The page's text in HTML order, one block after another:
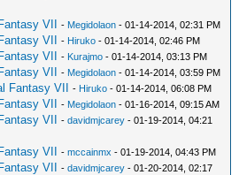
VII - Megidolaon - 01-14-2014, 02:31 PM
VII - Hiruko - 01-14-2014, 02:46 PM
VII - Kurajmo - 01-14-2014, 03:13 PM
VII - Megidolaon - 01-14-2014, 03:59 PM
Fantasy VII - Hiruko - 01-14-2014, 06:08 PM
VII - Megidolaon - 01-16-2014, 09:15 AM
VII -davidmjcarey - 01-19-2014, 04:21
VII -mccainmx - 01-19-2014, 04:43 PM
VII -davidmjcarey - 01-20-2014, 02:17